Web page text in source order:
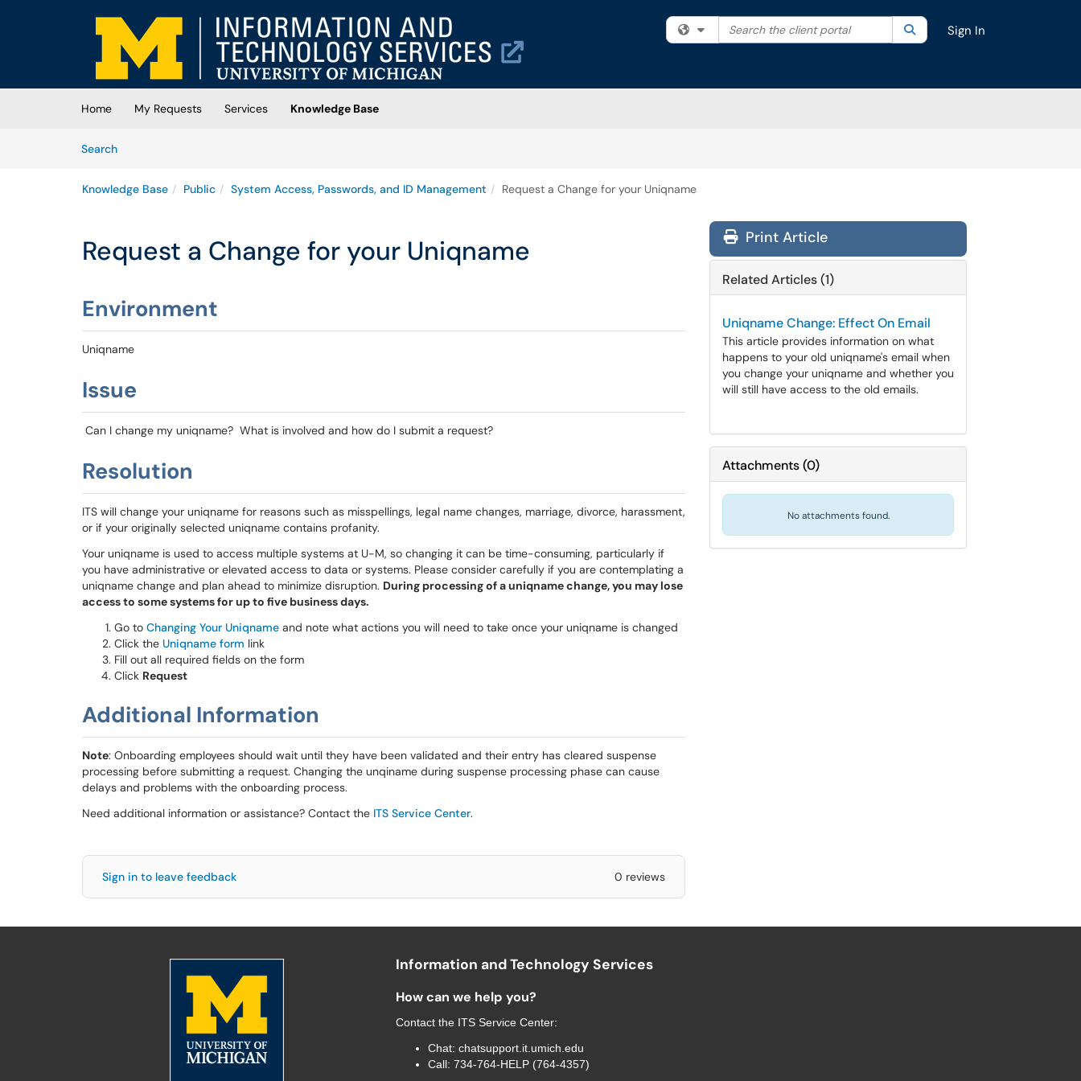
Skip to main content
(opens in a new tab)
Filter your search by category. Current category:All
Search the client portal SearchSign In
Home My Requests Services
Knowledge Base
SearchArticles
Knowledge Base Public System Access, Passwords, and ID Management Request a Change for your Uniqname
Request a Change for your Uniqname
Environment
Uniqname
Issue
Can I change my uniqname? What is involved and how do I submit a request?
Resolution
ITS will change your uniqname for reasons such as misspellings, legal name changes, marriage, divorce, harassment,
or if your originally selected uniqname contains profanity.
Your uniqname is used to access multiple systems at U-M, so changing it can be time-consuming, particularly if
you have administrative or elevated access to data or systems. Please consider carefully if you are contemplating a
uniqname change and plan ahead to minimize disruption. During processing of a uniqname change, you may lose
access to some systems for up to five business days.
Go to Changing Your Uniqname and note what actions you will need to take once your uniqname is changed
Click the Uniqname form link
Fill out all required fields on the form
Click Request
Additional Information
Note: Onboarding employees should wait until they have been validated and their entry has cleared suspense
processing before submitting a request. Changing the unqiname during suspense processing phase can cause
delays and problems with the onboarding process.
Need additional information or assistance? Contact the ITS Service Center.
Sign in to leave feedback 0 reviews
Print Article
Related Articles (1)
Uniqname Change: Effect On Email
This article provides information on what
happens to your old uniqname's email when
you change your uniqname and whether you
will still have access to the old emails.
Attachments(0)
No attachments found.
Information and Technology Services
How can we help you?
Contact the ITS Service Center:
Chat: chatsupport.it.umich.edu
Call: 734-764-HELP (764-4357)